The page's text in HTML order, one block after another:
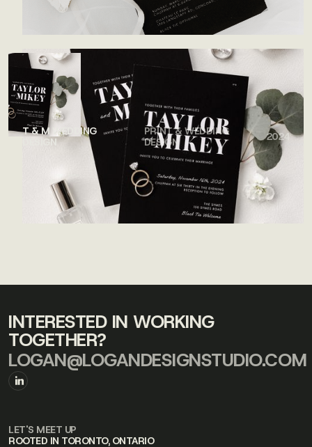
T & M WEDDING
DESIGN
PRINT & WEDDING
DESIGN
2024
INTERESTED IN WORKING
TOGETHER?
LOGAN@LOGANDESIGNSTUDIO.COM
LET'S MEET UP
ROOTED IN TORONTO, ONTARIO